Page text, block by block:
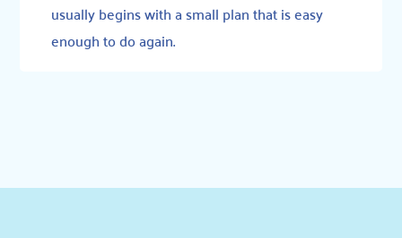
usually begins with a small plan that is easy
enough to do again.